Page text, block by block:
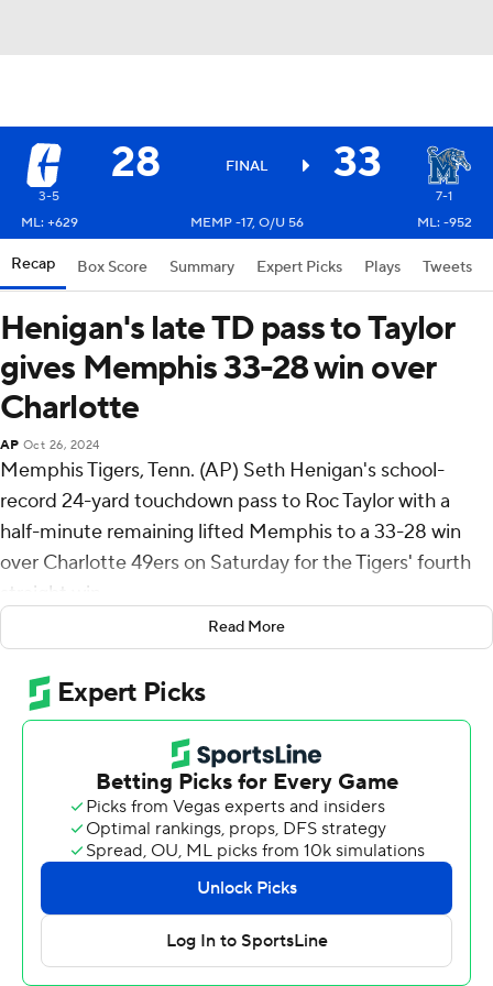
28 FINAL 33
3-5
7-1
ML: +629
MEMP -17, O/U 56 ML: -952
Recap Box Score Summary Expert Picks Plays Tweets
Henigan's late TD pass to Taylor
gives Memphis 33-28 win over
Charlotte
AP Oct 26, 2024
Memphis Tigers, Tenn. (AP) Seth Henigan's school-
record 24-yard touchdown pass to Roc Taylor with a
half-minute remaining lifted Memphis to a 33-28 win
over Charlotte 49ers on Saturday for the Tigers' fourth
straight win.
Henigan's second TD pass of the game gave him 91, the
most in Memphis history, passing Brady White.
After the 49ers retook the lead with just under two
minutes left, Henigan led the Tigers down the field,
hitting five consecutive passes including Taylor's catch
just inside the left sideline in the end zone.
Charlotte (3-5, 2-2 American Athletic Conference)
rallied behind freshman quarterback DeShawn Purdie,
who started the second half, to score three fourth-
quarter touchdowns. The 49ers took a four-point lead
Read More